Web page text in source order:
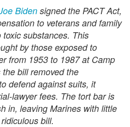
Bidensigned the PACT Act,
to veterans and family
substances. This
by those exposed to
from 1953 to 1987 at Camp
bill removed the
defend against suits, it
lawyer fees. The tort bar is
in, leaving Marines with little
bill.